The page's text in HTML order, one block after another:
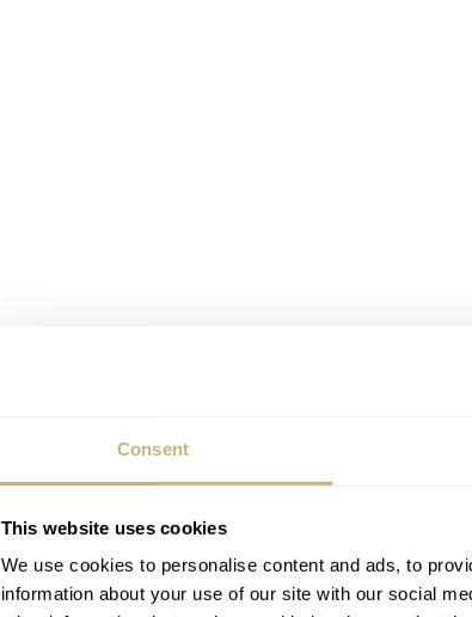
Consent
This website uses cookies
We use cookies to personalise content and ads, to
information about your use of our site with our social